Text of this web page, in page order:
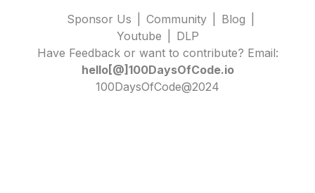
Sponsor Us Community Blog
Youtube
DLP
Have Feedback or want to contribute? Email:
hello[@]100DaysOfCode.io
100DaysOfCode@2024